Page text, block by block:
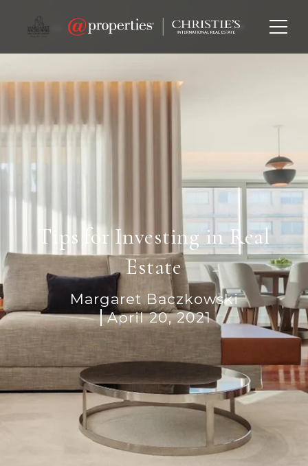
Tips for Investing in Real
Estate
Margaret Baczkowski
April 20, 2021